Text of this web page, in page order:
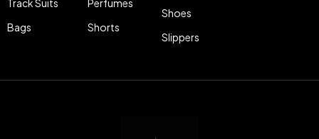
Track Suits
Bags
Perfumes
Shorts
Shoes
Slippers